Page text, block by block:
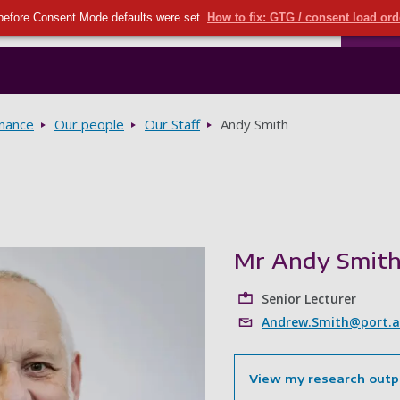
Consent Mode defaults were set. How to fix: GTG / consent load
Skip to main content
Our people Our Staff Andy Smith
Mr Andy Smith
Senior Lecturer
View my research